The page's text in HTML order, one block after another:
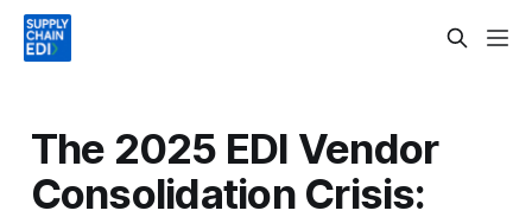
The 2025 EDI Vendor
Consolidation Crisis: